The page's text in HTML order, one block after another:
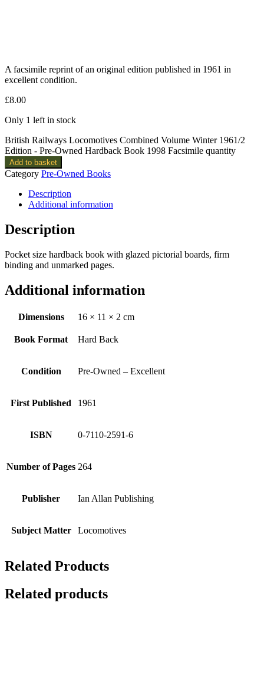
A facsimile reprint of an original edition published in 1961 in
excellent condition.
£8.00
Only 1 left in stock
British Railways Locomotives Combined Volume Winter 1961/2
Edition - Pre-Owned Hardback Book 1998 Facsimile quantity
Add to basket
Category Pre-Owned Books
Description
Additional information
Description
Pocket size hardback book with glazed pictorial boards, firm
binding and unmarked pages.
Additional information
Dimensions 16 × 11 × 2 cm
Book Format Hard Back
Condition Pre-Owned – Excellent
First Published 1961
ISBN 0-7110-2591-6
Number of Pages 264
Publisher Ian Allan Publishing
Subject Matter Locomotives
Related Products
Related products